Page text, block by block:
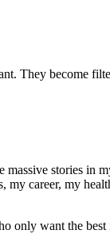
They become
stories in
career, my
only want the